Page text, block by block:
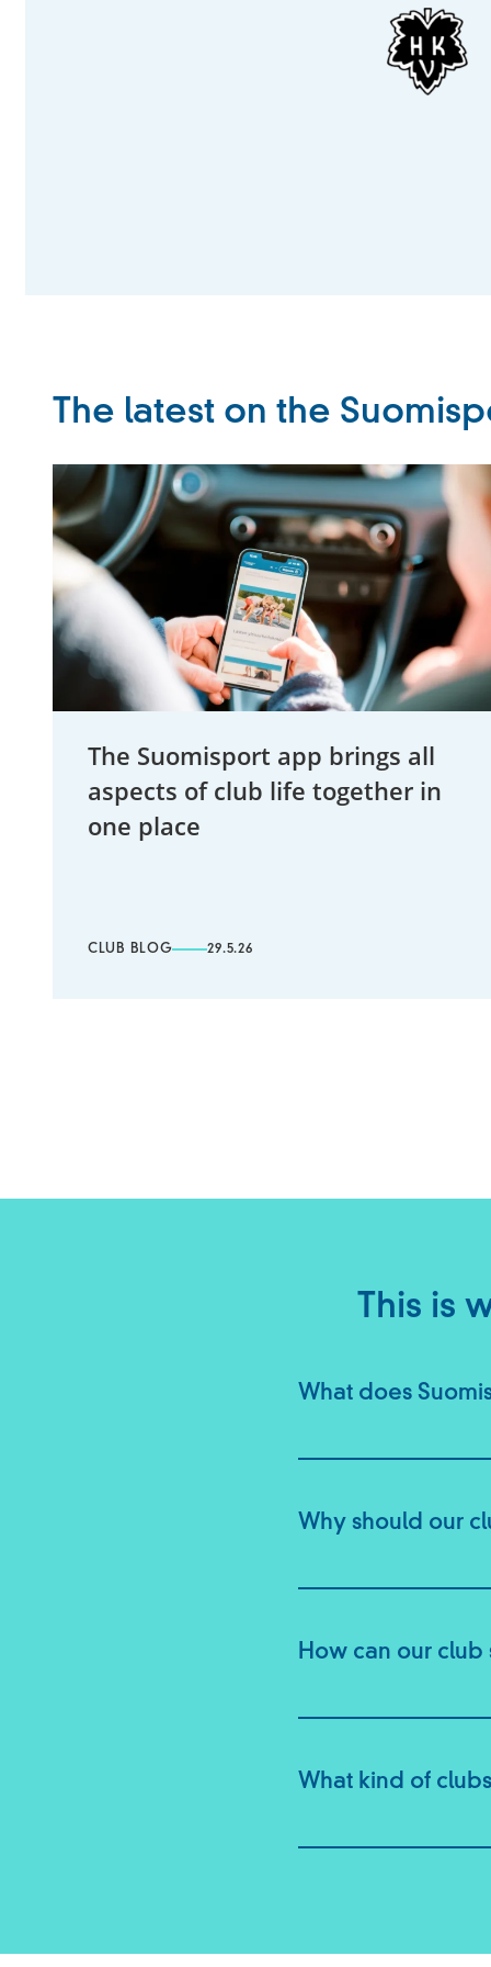
The latest on the
The Suomisport app brings all
aspects of club life together in
one place
CLUB BLOG 29.5.26
This is
What does
Why should our
How can our club
What kind of